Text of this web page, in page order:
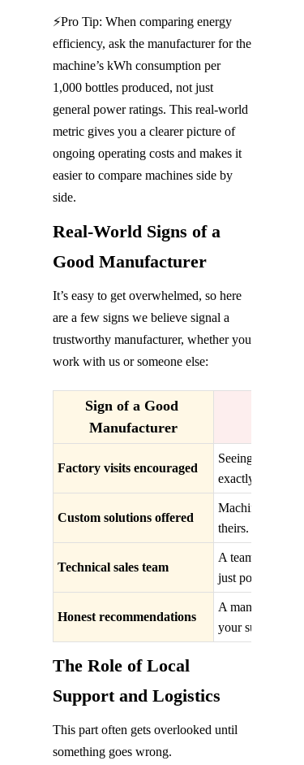
⚡️Pro Tip: When comparing energy
efficiency, ask the manufacturer for the
machine’s kWh consumption per
1,000 bottles produced, not just
general power ratings. This real-world
metric gives you a clearer picture of
ongoing operating costs and makes it
easier to compare machines side by
side.
Real-World Signs of a
Good Manufacturer
It’s easy to get overwhelmed, so here
are a few signs we believe signal a
trustworthy manufacturer, whether you
work with us or someone else:
Sign of a Good
Manufacturer
Factory visits encouraged
Seeing the
exactly how
Custom solutions offered
Machines
theirs.
Technical sales team
A team that
just polished
Honest recommendations
A manufacturer
your success
The Role of Local
Support and Logistics
This part often gets overlooked until
something goes wrong.